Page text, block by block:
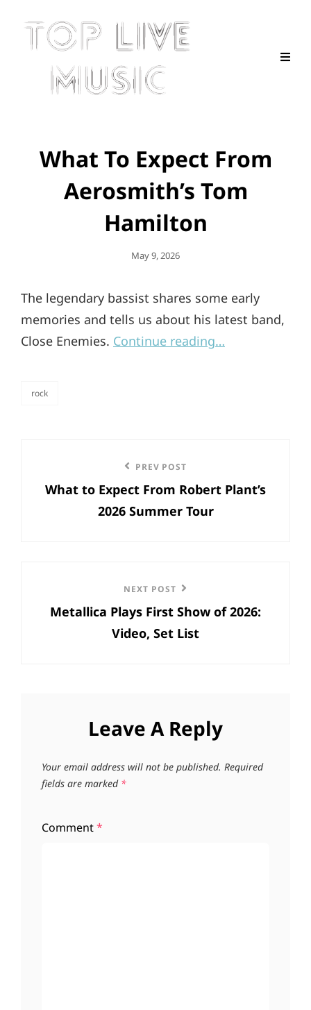
What To Expect From
Aerosmith’s Tom
Hamilton
Posted
May 9, 2026
The legendary bassist shares some early
memories and tells us about his latest band,
Close Enemies. Continue reading…
rock
navigation
Post
PREV POST
What to Expect From Robert Plant’s
2026 Summer Tour
Post
NEXT POST
Metallica Plays First Show of 2026:
Video, Set List
Leave A Reply
Your email address will not be published. Required
fields are marked *
Comment*